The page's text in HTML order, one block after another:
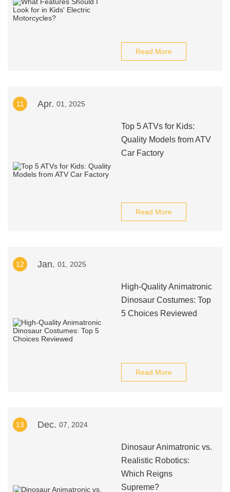
Read More
11 Apr. 01, 2025
Top 5 ATVs for Kids:
Quality Models from ATV
Car Factory
Read More
12 Jan. 01, 2025
High-Quality Animatronic
Dinosaur Costumes: Top
5 Choices Reviewed
Read More
13 Dec. 07, 2024
Dinosaur Animatronic vs.
Realistic Robotics:
Which Reigns
Supreme?